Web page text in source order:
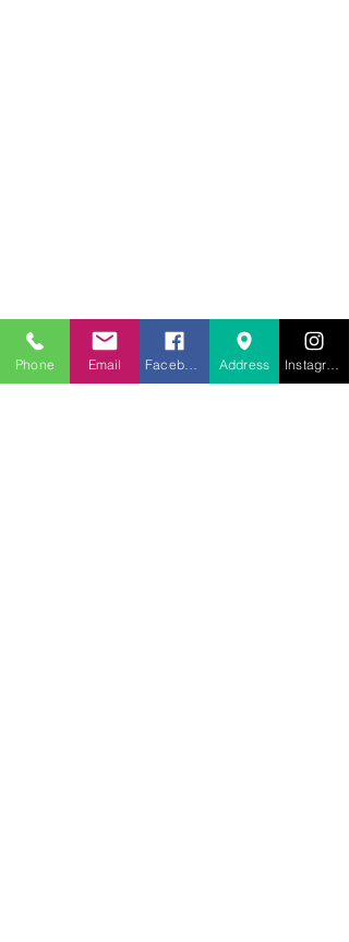
707.453.1817
lwwchelp@gmail.com
Phone Email Address